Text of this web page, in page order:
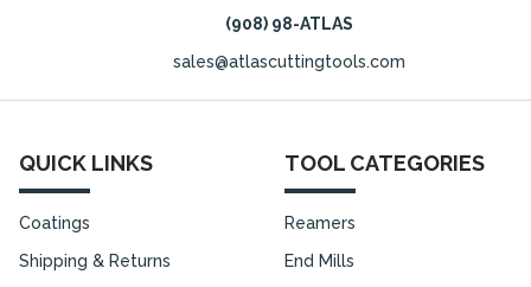
(908) 98-ATLAS
sales@atlascuttingtools.com
QUICK LINKS
Coatings
Shipping & Returns
TOOL CATEGORIES
Reamers
End Mills